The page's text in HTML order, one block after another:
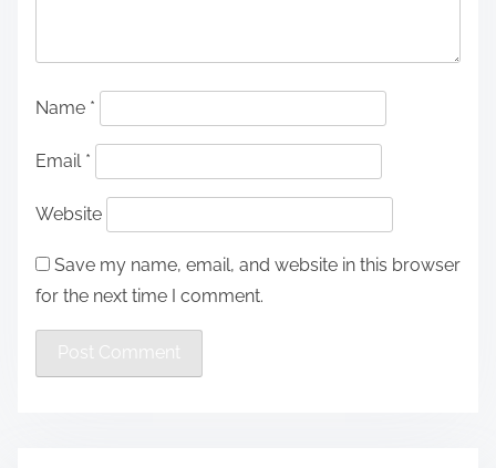
Name *
Email *
Website
Save my name, email, and website in this browser
for the next time I comment.